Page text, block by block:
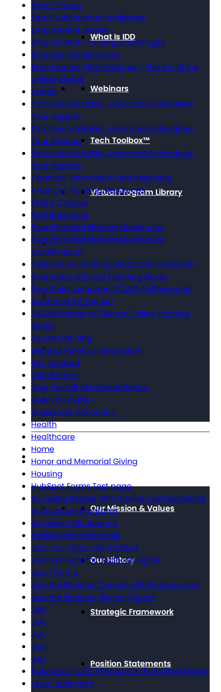
What Is IDD
Webinars
Tech Toolbox™
Virtual Program Library
About The Arc
Our Mission & Values
Our History
Strategic Framework
Position Statements
Email Signup
Email subscription confirmed
Employment Stories
Employment, Training, and Wages
Empower Confirmation
Evan Monod | Staff Attorney | The Arc of the
United States
Events
Families Like Debbi, Josh, and Victor Need
Your Support
Families Like Debbi, Josh, and Victor Need
Your Support
Families Like Debbi, Josh, and Victor Need
Your Support
Financial Information and Reporting
Financial Planning Resources
Find A Chapter
Find Resources
Free Financial Planning Resources
Free Financial Planning Resources
Confirmation
Free Future Planning Resources in Spanish
Free Letter of Intent Planning Guide
Free Plain Language COVID-19 Resources
Fundraise for The Arc
Future Planner of The Arc Online Training
Series
Future Planning
General Referral Information
Get Involved
Gift of Stock
Give the Gift of Independence
Give via Crypto
Grassroots Advocacy
Health
Healthcare
Home
Honor and Memorial Giving
Housing
HubSpot Forms Test page
Including People With Intellectual Disabilities
in Volunteer Programs
Inclusive Volunteering
Individual Membership
Join Our Fight Confirmation
Join Our Fight for Disability Rights
Join The Arc
Join the National Council of Self-Advocates
Join the National Sibling Council
July
July
July
July
July
Katy Neas | CEO | The Arc of the United States
Legal Advocacy